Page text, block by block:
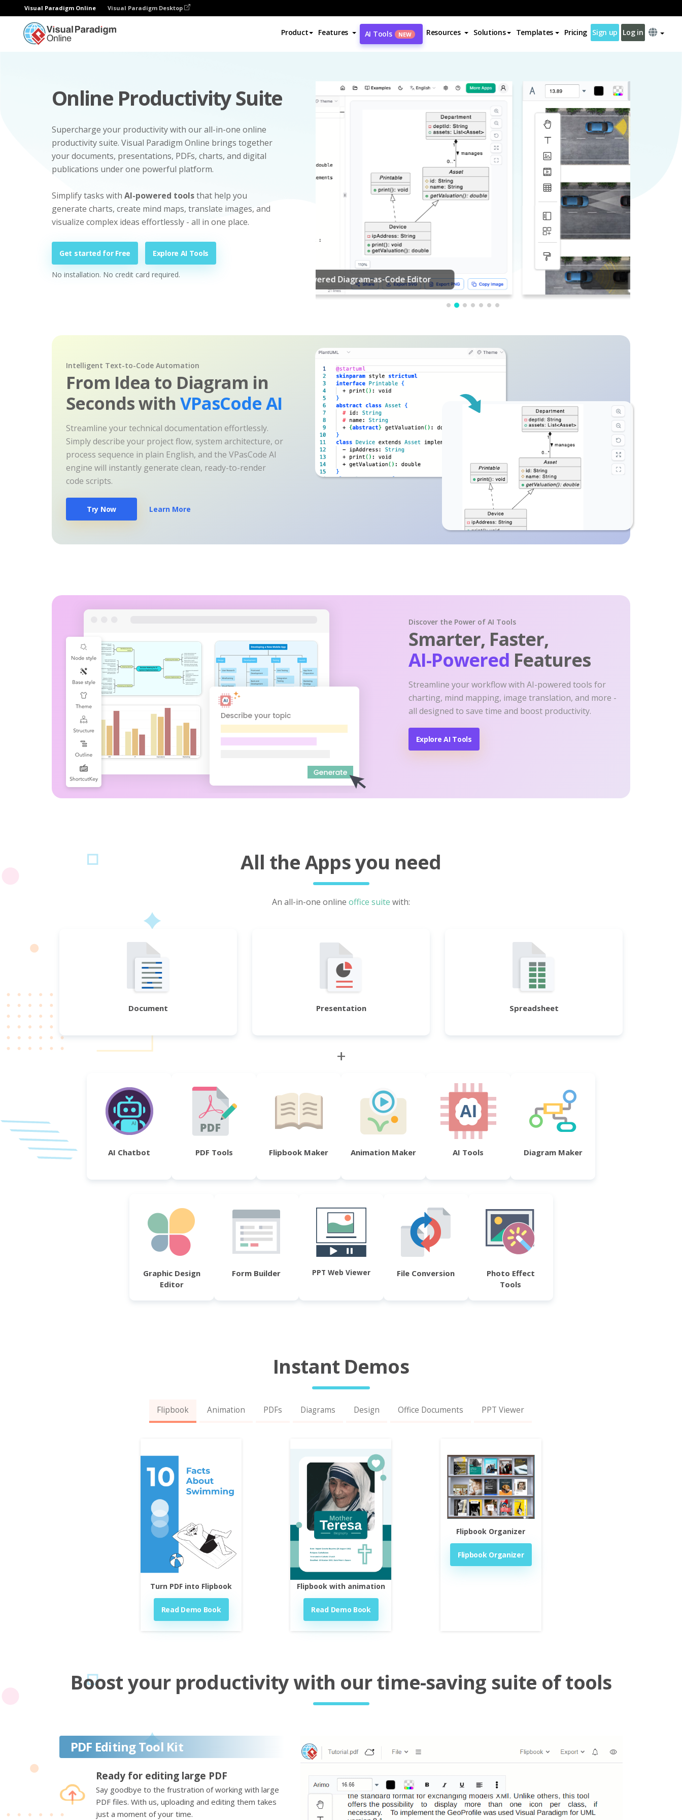
Visual Paradigm Online Visual Paradigm Desktop
Product Features AI Tools NEW Resources Solutions Templates Pricing Sign up Log in
Online Productivity Suite
Supercharge your productivity with our all-in-one online
productivity suite. Visual Paradigm Online brings together
your documents, presentations, PDFs, charts, and digital
publications under one powerful platform.
Simplify tasks with AI-powered toolsthat help you
generate charts, create mind maps, translate images, and
visualize complex ideas effortlessly - all in one place.
Get started for Free Explore AI Tools
No installation. No credit card required. PDF Editing
Intelligent Text-to-Code Automation
From Idea to Diagram in
Seconds withVPasCode AI
Streamline your technical documentation effortlessly.
Simply describe your project flow, system architecture, or
process sequence in plain English, and the VPasCode AI
engine will instantly generate clean, ready-to-render
code scripts.
Try Now Learn More
Discover the Power of AI Tools
Smarter, Faster,
AI-Powered Features
Streamline your workflow with AI-powered tools for
charting, mind mapping, image translation, and more -
all designed to save time and boost productivity.
Explore AI Tools
All the Apps you need
An all-in-one online office suite with:
Document Presentation Spreadsheet
+
AI Chatbot PDF Tools Flipbook Maker Animation Maker AI Tools Diagram Maker
Graphic Design
Editor
Form Builder PPT Web Viewer File Conversion
Photo Effect
Tools
Instant Demos
Flipbook Animation PDFs Diagrams Design Office Documents PPT Viewer
Turn PDF into Flipbook
Read Demo Book
Flipbook with animation
Read Demo Book
Flipbook Organizer
Flipbook Organizer
Boost your productivity with our time-saving suite of tools
PDF Editing Tool Kit
Ready for editing large PDF
Say goodbye to the frustration of working with large
PDF files. With us, uploading and editing them takes
just a moment of your time.